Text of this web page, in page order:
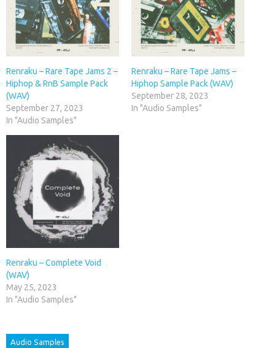
Renraku – Rare Tape Jams 2 –
Hiphop & RnB Sample Pack
(WAV)
September 27, 2023
In "Audio Samples"
Renraku – Rare Tape Jams –
Hiphop Sample Pack (WAV)
September 28, 2023
In "Audio Samples"
Renraku – Complete Void
(WAV)
May 25, 2023
In "Audio Samples"
Audio Samples